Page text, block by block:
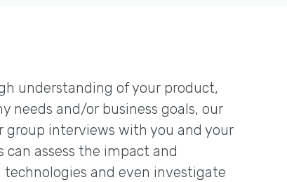
understanding of your product,
needs and/or business goals, our
interviews with you and your
assess the impact and
and even investigate